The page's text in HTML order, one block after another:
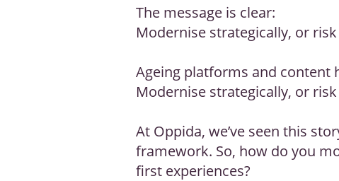
The message is clear:
Modernise strategically, or
Ageing platforms and content
Modernise strategically, or
At Oppida, we’ve seen this
framework. So, how do you
first experiences?